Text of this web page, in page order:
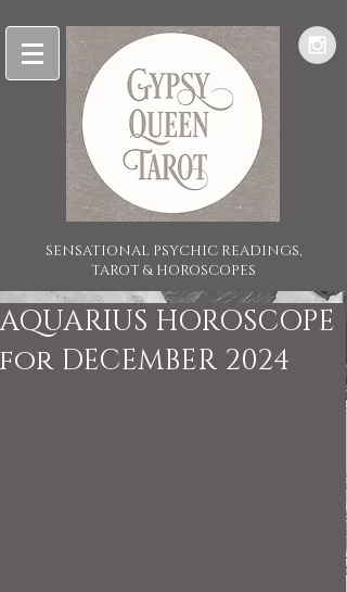
SENSATIONAL PSYCHIC READINGS,
TAROT & HOROSCOPES
AQUARIUS HOROSCOPE
for DECEMBER 2024